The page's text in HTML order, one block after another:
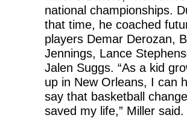
national championships.
that time, he coached
players Demar Derozan,
Jennings, Lance
Jalen Suggs. “As a kid
up in New Orleans, I can
say that basketball
saved my life,” Miller said.